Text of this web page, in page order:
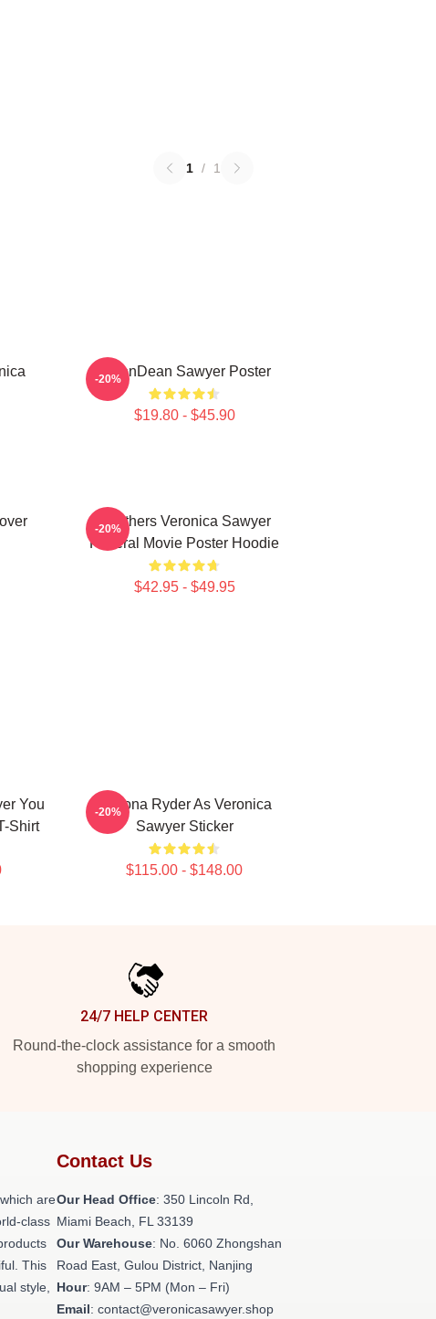
1 / 1
JasonDean Sawyer Poster
$19.80 - $45.90
-20%
Heathers Veronica Sawyer
Funeral Movie Poster Hoodie
$42.95 - $49.95
-20%
You
Shirt
Winona Ryder As Veronica
Sawyer Sticker
$115.00 - $148.00
-20%
24/7 HELP CENTER
Round-the-clock assistance for a smooth
shopping experience
are
class
This
style,
Contact Us
Our Head Office: 350 Lincoln Rd,
Miami Beach, FL 33139
Our Warehouse: No. 6060 Zhongshan
Road East, Gulou District, Nanjing
Hour: 9AM – 5PM (Mon – Fri)
Email: contact@veronicasawyer.shop